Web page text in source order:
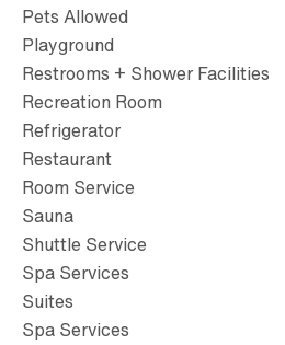
Pets Allowed
Playground
Restrooms + Shower Facilities
Recreation Room
Refrigerator
Restaurant
Room Service
Sauna
Shuttle Service
Spa Services
Suites
Spa Services